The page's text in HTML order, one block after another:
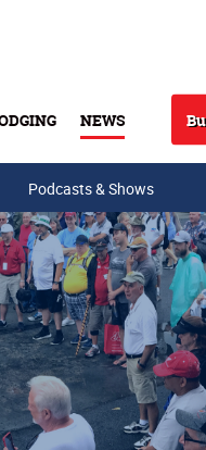
NEWS
Podcasts & Shows